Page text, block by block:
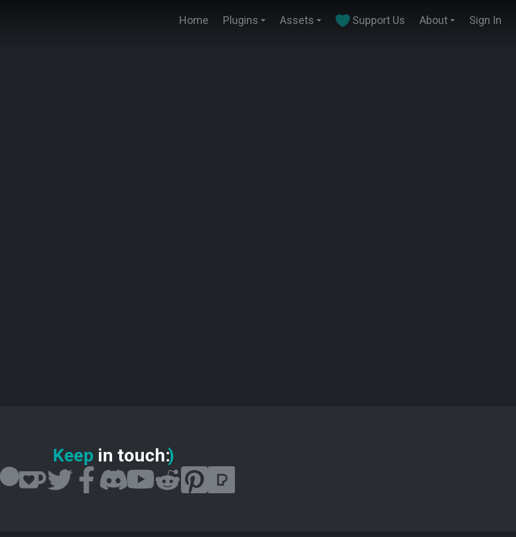
Home Plugins Assets Support Us About Sign In
Keep in touch:)